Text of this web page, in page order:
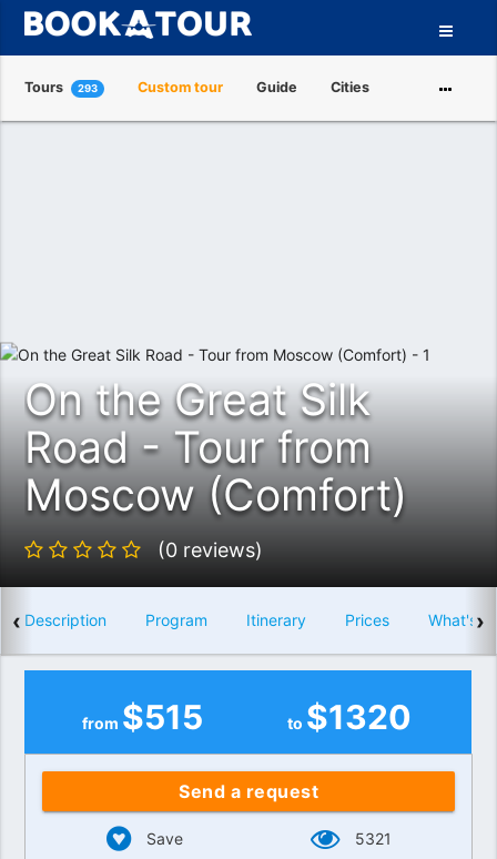
Tours 293 Custom tour Guide Cities
On the Great Silk
Road - Tour from
Moscow (Comfort)
(0 reviews)
Description Program Itinerary Prices What's
‹ ›
from $515 to $1320
Send a request
Save 5321